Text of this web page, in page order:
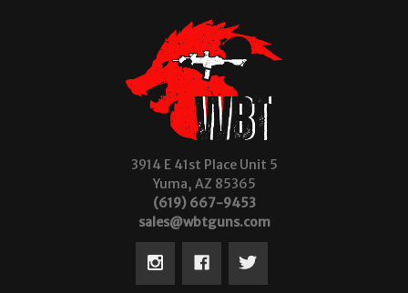
3914 E 41st Place Unit 5
Yuma, AZ 85365
(619) 667-9453
sales@wbtguns.com